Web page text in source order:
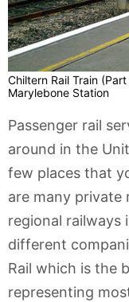
Chiltern Rail Train
Marylebone Station
Passenger rail
around in the
few places that
are many private
regional railways
different
Rail which is the
representing